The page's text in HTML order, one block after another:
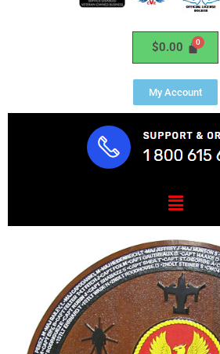
$0.00
My Account
Menu
Deployment
Plaque
quantity